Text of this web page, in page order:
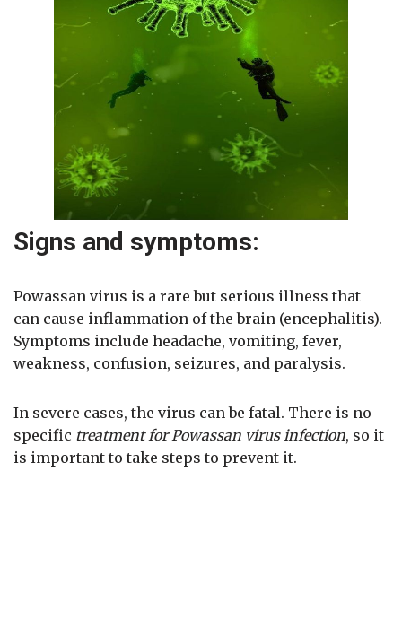
Signs and symptoms:
Powassan virus is a rare but serious illness that
can cause inflammation of the brain (encephalitis).
Symptoms include headache, vomiting, fever,
weakness, confusion, seizures, and paralysis.
In severe cases, the virus can be fatal. There is no
specific treatment for Powassan virus infection, so it
is important to take steps to prevent it.